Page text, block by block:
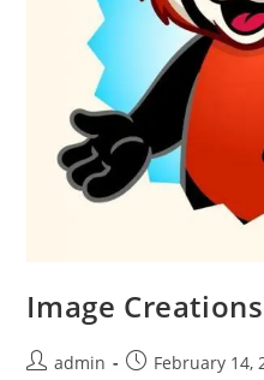
Image Creations
admin February 14,